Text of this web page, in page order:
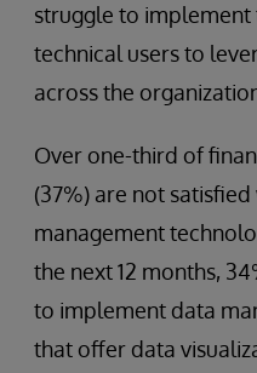
struggle to
technical users to
across the
Over one-third of
(37%) are not
management
the next 12 months,
to implement data
that offer data